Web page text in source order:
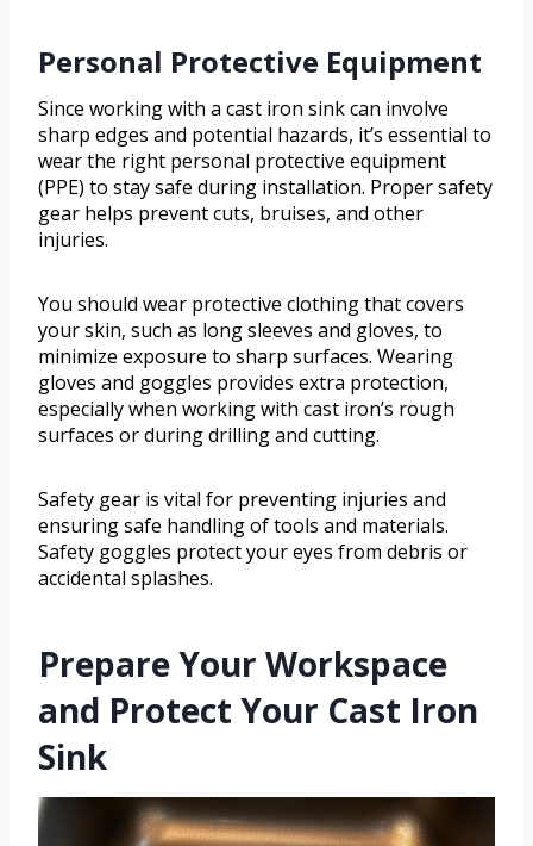
Personal Protective Equipment
Since working with a cast iron sink can involve
sharp edges and potential hazards, it’s essential to
wear the right personal protective equipment
(PPE) to stay safe during installation. Proper safety
gear helps prevent cuts, bruises, and other
injuries.
You should wear protective clothing that covers
your skin, such as long sleeves and gloves, to
minimize exposure to sharp surfaces. Wearing
gloves and goggles provides extra protection,
especially when working with cast iron’s rough
surfaces or during drilling and cutting.
Safety gear is vital for preventing injuries and
ensuring safe handling of tools and materials.
Safety goggles protect your eyes from debris or
accidental splashes.
Prepare Your Workspace
and Protect Your Cast Iron
Sink